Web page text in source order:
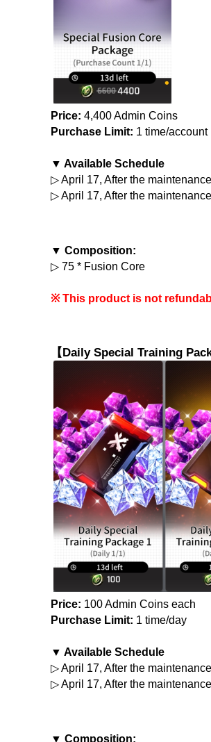
Price: 4,400 Admin Coins
Purchase Limit: 1 time/account
▼ Available Schedule
▷ April 17, After the
▷ April 17, After the
▼ Composition:
▷ 75 * Fusion Core
※ This product is not
【Daily Special Training
Price: 100 Admin Coins each
Purchase Limit: 1 time/day
▼ Available Schedule
▷ April 17, After the
▷ April 17, After the
▼ Composition: